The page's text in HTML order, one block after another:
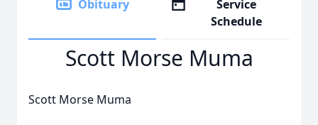
Obituary
Service
Schedule
Scott Morse Muma
Scott Morse Muma